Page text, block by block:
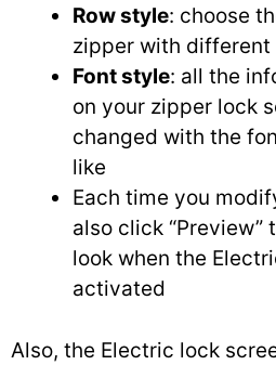
Row style: choose
zipper with different
Font style: all the
on your zipper lock
changed with the
like
Each time you
also click “Preview”
look when the
activated
Also, the Electric lock